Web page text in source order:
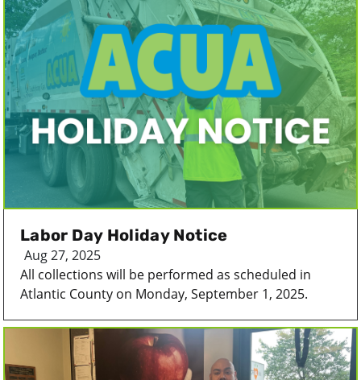
Labor Day Holiday Notice
Aug 27, 2025
All collections will be performed as scheduled in
Atlantic County on Monday, September 1, 2025.